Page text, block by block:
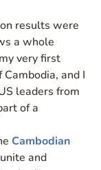
results were
a whole
very first
and I
leaders from
of a
Cambodian
and